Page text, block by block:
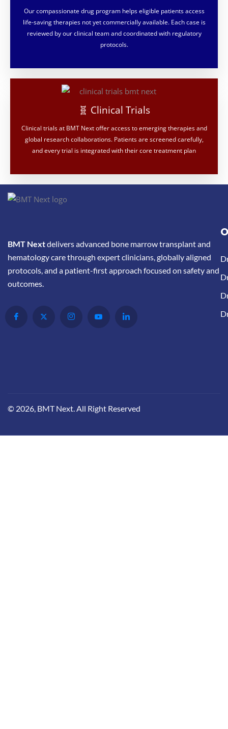
Our compassionate drug program helps eligible patients access
life-saving therapies not yet commercially available. Each case is
reviewed by our clinical team and coordinated with regulatory
protocols.
🧬 Clinical Trials
Clinical trials at BMT Next offer access to emerging therapies and
global research collaborations. Patients are screened carefully,
and every trial is integrated with their core treatment plan
BMT Nextdelivers advanced bone marrow transplant and
hematology care through expert clinicians, globally aligned
protocols, and a patient-first approach focused on safety and
outcomes.
© 2026, BMT Next. All Right Reserved